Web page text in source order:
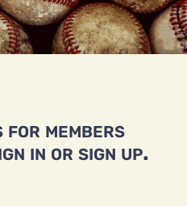
members
in or sign up.